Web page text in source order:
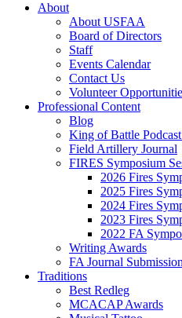
About
About USFAA
Board of Directors
Staff
Events Calendar
Contact Us
Volunteer
Professional Content
Blog
King of Battle
Field Artillery Journal
FIRES Symposium
2026 Fires
2025 Fires
2024 Fires
2023 Fires
2022 FA
Writing Awards
FA Journal
Traditions
Best Redleg
MCACAP Awards